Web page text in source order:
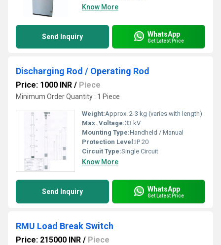
Know More
Send Inquiry WhatsApp
Get Latest Price
Discharging Rod / Operating Rod
Price: 1000 INR / Piece
Minimum Order Quantity : 1 Piece
Weight:Approx. 2-3 kg (varies with length)
Max. Voltage:33 kV
Mounting Type:Handheld / Manual
Protection Level:IP 20
Circuit Type:Single Circuit
Know More
Send Inquiry WhatsApp
Get Latest Price
RMU Load Break Switch
Price: 215000 INR / Piece